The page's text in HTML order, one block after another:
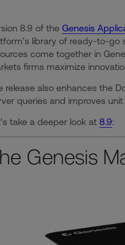
8.9 of the Genesis
library of ready-to-go
come together in
firms maximize
release also enhances the
queries and improves
take a deeper look at 8.9:
Genesis